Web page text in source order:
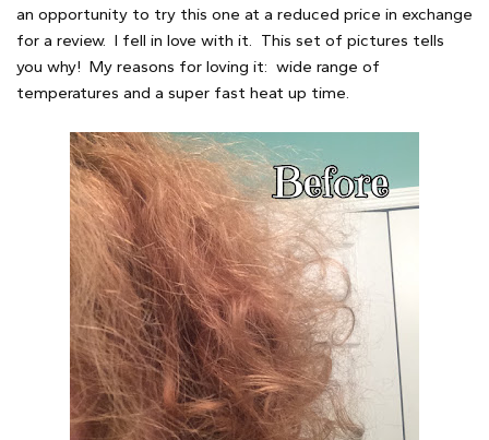
an opportunity to try this one at a reduced price in exchange
for a review. I fell in love with it. This set of pictures tells
you why! My reasons for loving it: wide range of
temperatures and a super fast heat up time.